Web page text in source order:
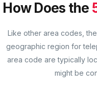
How Does the
Like other area codes,
geographic region for
area code are typically
might be